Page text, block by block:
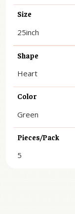
Size
25inch
Shape
Heart
Color
Green
Pieces/Pack
5